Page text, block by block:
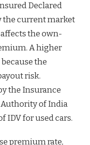
Declared
the current market
the own-
A higher
the
risk.
the Insurance
of India
IDV for used cars.
premium rate,